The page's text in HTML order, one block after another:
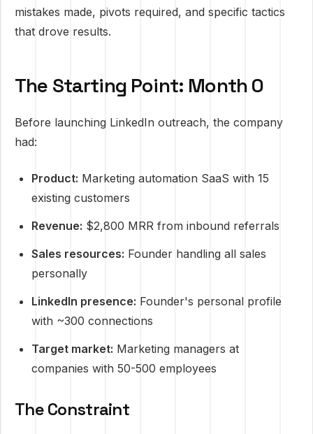
mistakes made, pivots required, and specific tactics
that drove results.
The Starting Point: Month 0
Before launching LinkedIn outreach, the company
had:
Product: Marketing automation SaaS with 15
existing customers
Revenue: $2,800 MRR from inbound referrals
Sales resources: Founder handling all sales
personally
LinkedIn presence: Founder's personal profile
with ~300 connections
Target market: Marketing managers at
companies with 50-500 employees
The Constraint